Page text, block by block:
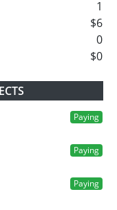
1
$6
0
$0
Paying
Paying
Paying